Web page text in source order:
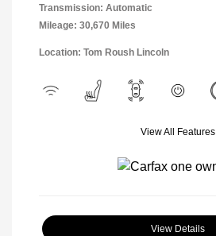
Transmission: Automatic
Mileage: 30,670 Miles
Location: Tom Roush Lincoln
View All Features
View Details